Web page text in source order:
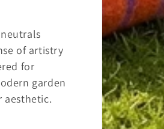
of artistry
for
garden
aesthetic.